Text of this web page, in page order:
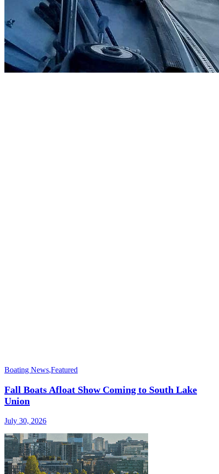
Boating News,Featured
Fall Boats Afloat Show Coming to South Lake
Union
July 30, 2026